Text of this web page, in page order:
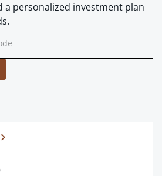
a personalized investment plan